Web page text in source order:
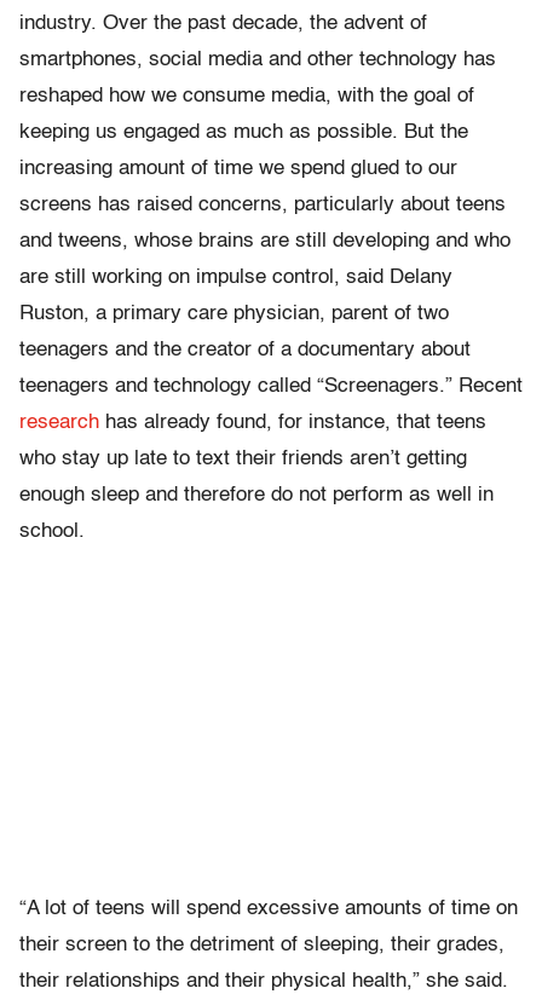
industry. Over the past decade, the advent of
smartphones, social media and other technology has
reshaped how we consume media, with the goal of
keeping us engaged as much as possible. But the
increasing amount of time we spend glued to our
screens has raised concerns, particularly about teens
and tweens, whose brains are still developing and who
are still working on impulse control, said Delany
Ruston, a primary care physician, parent of two
teenagers and the creator of a documentary about
teenagers and technology called “Screenagers.” Recent
research has already found, for instance, that teens
who stay up late to text their friends aren’t getting
enough sleep and therefore do not perform as well in
school.
“A lot of teens will spend excessive amounts of time on
their screen to the detriment of sleeping, their grades,
their relationships and their physical health,” she said.